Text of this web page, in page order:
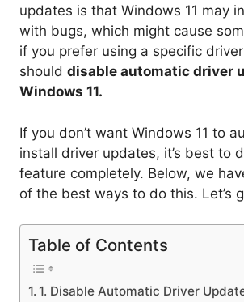
updates is that Windows 11 may
with bugs, which might cause
if you prefer using a specific
should disable automatic driver
Windows 11.
If you don’t want Windows 11 to
install driver updates, it’s best to
feature completely. Below, we
of the best ways to do this. Let’s
Table of Contents
1. Disable Automatic Driver